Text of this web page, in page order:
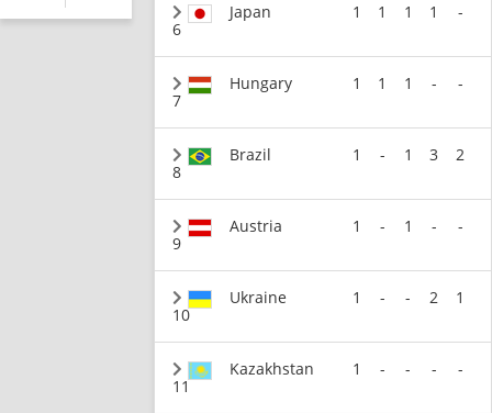
6
Japan 1 1 1 1 -
7
Hungary 1 1 1 - -
8
Brazil 1 - 1 3 2
9
Austria 1 - 1 - -
10
Ukraine 1 - - 2 1
11
Kazakhstan 1 - - - -